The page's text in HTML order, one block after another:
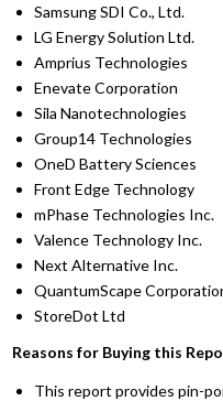
Samsung SDI Co., Ltd.
LG Energy Solution Ltd.
Amprius Technologies
Enevate Corporation
Sila Nanotechnologies
Group14 Technologies
OneD Battery Sciences
Front Edge Technology
mPhase Technologies Inc.
Valence Technology Inc.
Next Alternative Inc.
QuantumScape
StoreDot Ltd
Reasons for Buying this
This report provides pin-